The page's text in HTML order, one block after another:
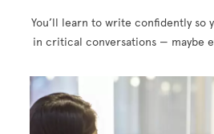
You’ll learn to write confidently so
in critical conversations — maybe